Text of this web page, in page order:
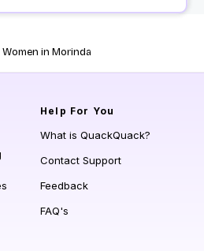
in Morinda
Help For You
What is QuackQuack?
Contact Support
Feedback
FAQ's